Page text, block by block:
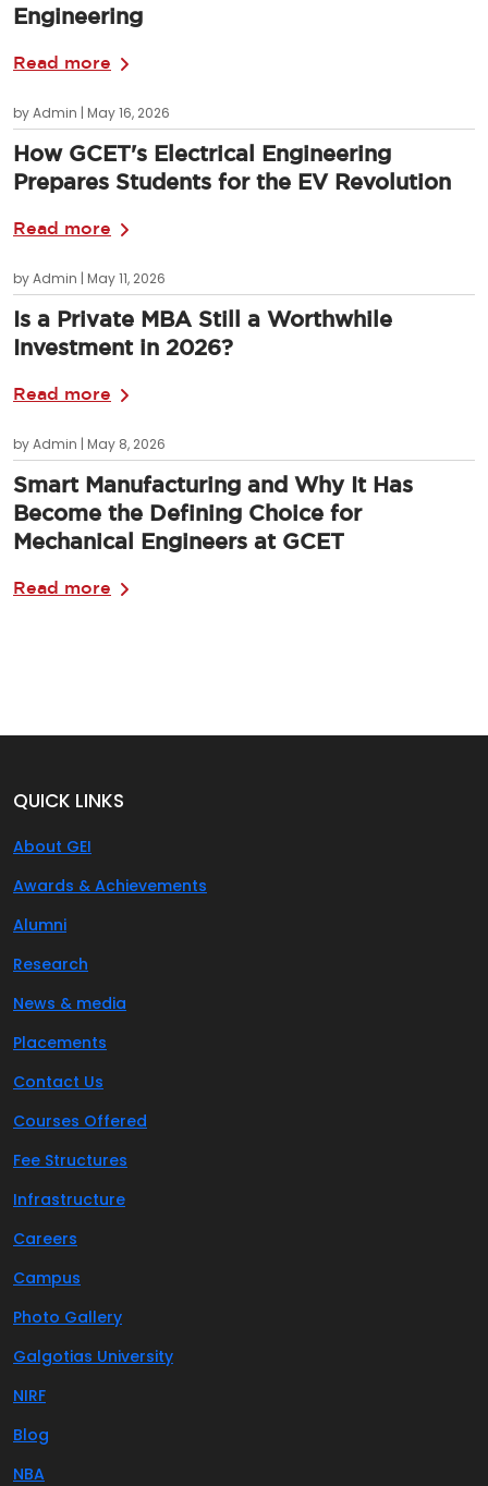
Engineering
Read more
by Admin | May 16, 2026
How GCET's Electrical Engineering
Prepares Students for the EV Revolution
Read more
by Admin | May 11, 2026
Is a Private MBA Still a Worthwhile
Investment in 2026?
Read more
by Admin | May 8, 2026
Smart Manufacturing and Why It Has
Become the Defining Choice for
Mechanical Engineers at GCET
Read more
QUICK LINKS
About GEI
Awards & Achievements
Alumni
Research
News & media
Placements
Contact Us
Courses Offered
Fee Structures
Infrastructure
Careers
Campus
Photo Gallery
Galgotias University
NIRF
Blog
NBA